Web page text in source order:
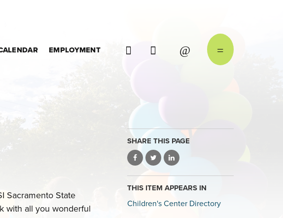
EMPLOYMENT
Sacramento State
with all you wonderful
SHARE THIS PAGE
THIS ITEM APPEARS IN
Children's Center Directory